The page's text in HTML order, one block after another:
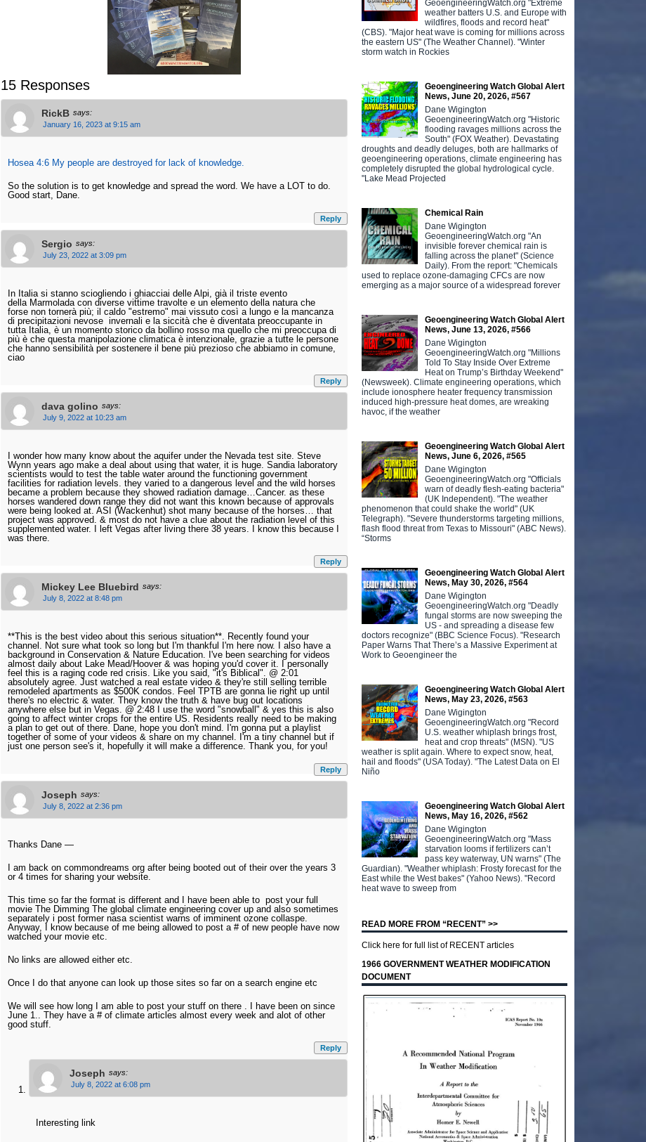
15 Responses
RickB says:
January 16, 2023 at 9:15 am
Hosea 4:6 My people are destroyed for lack of knowledge.
So the solution is to get knowledge and spread the word. We have a LOT to do.
Good start, Dane.
Reply
Sergio says:
July 23, 2022 at 3:09 pm
In Italia si stanno sciogliendo i ghiacciai delle Alpi, già il triste evento
della Marmolada con diverse vittime travolte e un elemento della natura che
forse non tornerà più; il caldo "estremo" mai vissuto così a lungo e la mancanza
di precipitazioni nevose invernali e la siccità che è diventata preoccupante in
tutta Italia, è un momento storico da bollino rosso ma quello che mi preoccupa di
più è che questa manipolazione climatica è intenzionale, grazie a tutte le persone
che hanno sensibilità per sostenere il bene più prezioso che abbiamo in comune,
ciao
Reply
dava golino says:
July 9, 2022 at 10:23 am
I wonder how many know about the aquifer under the Nevada test site. Steve
Wynn years ago make a deal about using that water, it is huge. Sandia laboratory
scientists would to test the table water around the functioning government
facilities for radiation levels. they varied to a dangerous level and the wild horses
became a problem because they showed radiation damage…Cancer. as these
horses wandered down range they did not want this known because of approvals
were being looked at. ASI (Wackenhut) shot many because of the horses… that
project was approved. & most do not have a clue about the radiation level of this
supplemented water. I left Vegas after living there 38 years. I know this because I
was there.
Reply
Mickey Lee Bluebird says:
July 8, 2022 at 8:48 pm
**This is the best video about this serious situation**. Recently found your
channel. Not sure what took so long but I'm thankful I'm here now. I also have a
background in Conservation & Nature Education. I've been searching for videos
almost daily about Lake Mead/Hoover & was hoping you'd cover it. I personally
feel this is a raging code red crisis. Like you said, "it's Biblical". @ 2:01
absolutely agree. Just watched a real estate video & they're still selling terrible
remodeled apartments as $500K condos. Feel TPTB are gonna lie right up until
there's no electric & water. They know the truth & have bug out locations
anywhere else but in Vegas. @ 2:48 I use the word "snowball" & yes this is also
going to affect winter crops for the entire US. Residents really need to be making
a plan to get out of there. Dane, hope you don't mind. I'm gonna put a playlist
together of some of your videos & share on my channel. I'm a tiny channel but if
just one person see's it, hopefully it will make a difference. Thank you, for you!
Reply
Joseph says:
July 8, 2022 at 2:36 pm
Thanks Dane —
I am back on commondreams org after being booted out of their over the years 3
or 4 times for sharing your website.
This time so far the format is different and I have been able to post your full
movie The Dimming The global climate engineering cover up and also sometimes
separately i post former nasa scientist warns of imminent ozone collaspe.
Anyway, I know because of me being allowed to post a # of new people have now
watched your movie etc.
No links are allowed either etc.
Once I do that anyone can look up those sites so far on a search engine etc
We will see how long I am able to post your stuff on there . I have been on since
June 1.. They have a # of climate articles almost every week and alot of other
good stuff.
Reply
Joseph says:
July 8, 2022 at 6:08 pm
Interesting link
GeoengineeringWatch.org "Extreme
weather batters U.S. and Europe with
wildfires, floods and record heat"
(CBS). "Major heat wave is coming for millions across
the eastern US" (The Weather Channel). "Winter
storm watch in Rockies
Geoengineering Watch Global Alert
News, June 20, 2026, #567
Dane Wigington
GeoengineeringWatch.org "Historic
flooding ravages millions across the
South" (FOX Weather). Devastating
droughts and deadly deluges, both are hallmarks of
geoengineering operations, climate engineering has
completely disrupted the global hydrological cycle.
"Lake Mead Projected
Chemical Rain
Dane Wigington
GeoengineeringWatch.org "An
invisible forever chemical rain is
falling across the planet" (Science
Daily). From the report: "Chemicals
used to replace ozone-damaging CFCs are now
emerging as a major source of a widespread forever
Geoengineering Watch Global Alert
News, June 13, 2026, #566
Dane Wigington
GeoengineeringWatch.org "Millions
Told To Stay Inside Over Extreme
Heat on Trump’s Birthday Weekend"
(Newsweek). Climate engineering operations, which
include ionosphere heater frequency transmission
induced high-pressure heat domes, are wreaking
havoc, if the weather
Geoengineering Watch Global Alert
News, June 6, 2026, #565
Dane Wigington
GeoengineeringWatch.org "Officials
warn of deadly flesh-eating bacteria"
(UK Independent). "The weather
phenomenon that could shake the world" (UK
Telegraph). "Severe thunderstorms targeting millions,
flash flood threat from Texas to Missouri" (ABC News).
“Storms
Geoengineering Watch Global Alert
News, May 30, 2026, #564
Dane Wigington
GeoengineeringWatch.org "Deadly
fungal storms are now sweeping the
US - and spreading a disease few
doctors recognize" (BBC Science Focus). "Research
Paper Warns That There’s a Massive Experiment at
Work to Geoengineer the
Geoengineering Watch Global Alert
News, May 23, 2026, #563
Dane Wigington
GeoengineeringWatch.org "Record
U.S. weather whiplash brings frost,
heat and crop threats" (MSN). "US
weather is split again. Where to expect snow, heat,
hail and floods" (USA Today). "The Latest Data on El
Niño
Geoengineering Watch Global Alert
News, May 16, 2026, #562
Dane Wigington
GeoengineeringWatch.org "Mass
starvation looms if fertilizers can’t
pass key waterway, UN warns" (The
Guardian). "Weather whiplash: Frosty forecast for the
East while the West bakes" (Yahoo News). "Record
heat wave to sweep from
READ MORE FROM “RECENT” >>
Click here for full list of RECENT articles
1966 GOVERNMENT WEATHER MODIFICATION
DOCUMENT